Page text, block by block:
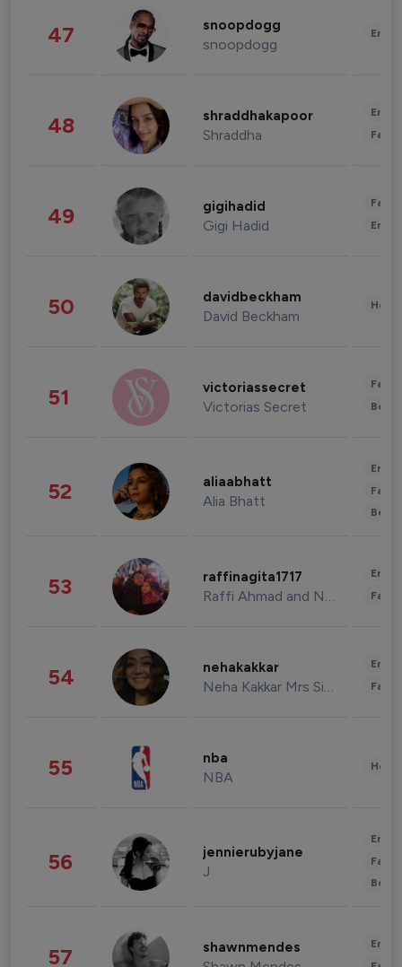
47 snoopdogg
snoopdogg
48 shraddhakapoor
Shraddha
49 gigihadid
Gigi Hadid
50 davidbeckham
David Beckham
51 victoriassecret
Victorias Secret
52 aliaabhatt
Alia Bhatt
53 raffinagita1717
Raffi Ahmad and Nagita Slavina
54 nehakakkar
Neha Kakkar Mrs Singh
55 nba
NBA
56 jennierubyjane
J
57 shawnmendes